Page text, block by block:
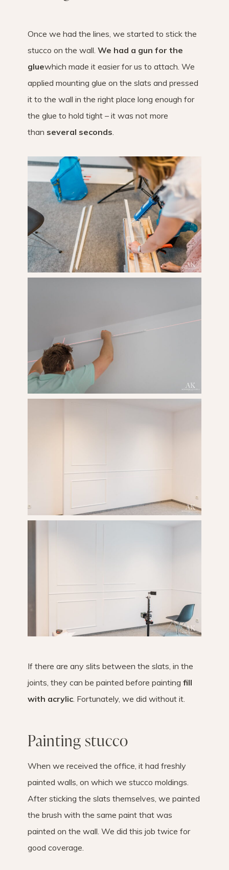
Once we had the lines, we started to stick the
stucco on the wall. We had a gun for the
gluewhich made it easier for us to attach. We
applied mounting glue on the slats and pressed
it to the wall in the right place long enough for
the glue to hold tight – it was not more
than several seconds.
If there are any slits between the slats, in the
joints, they can be painted before painting fill
with acrylic . Fortunately, we did without it.
Painting stucco
When we received the office, it had freshly
painted walls, on which we stucco moldings.
After sticking the slats themselves, we painted
the brush with the same paint that was
painted on the wall. We did this job twice for
good coverage.